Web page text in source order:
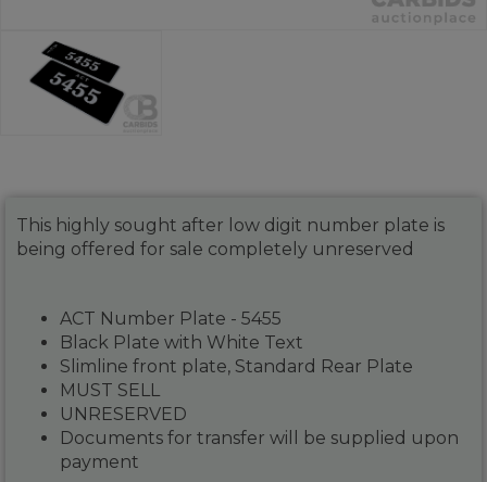
This highly sought after low digit number plate is
being offered for sale completely unreserved
ACT Number Plate - 5455
Black Plate with White Text
Slimline front plate, Standard Rear Plate
MUST SELL
UNRESERVED
Documents for transfer will be supplied upon
payment